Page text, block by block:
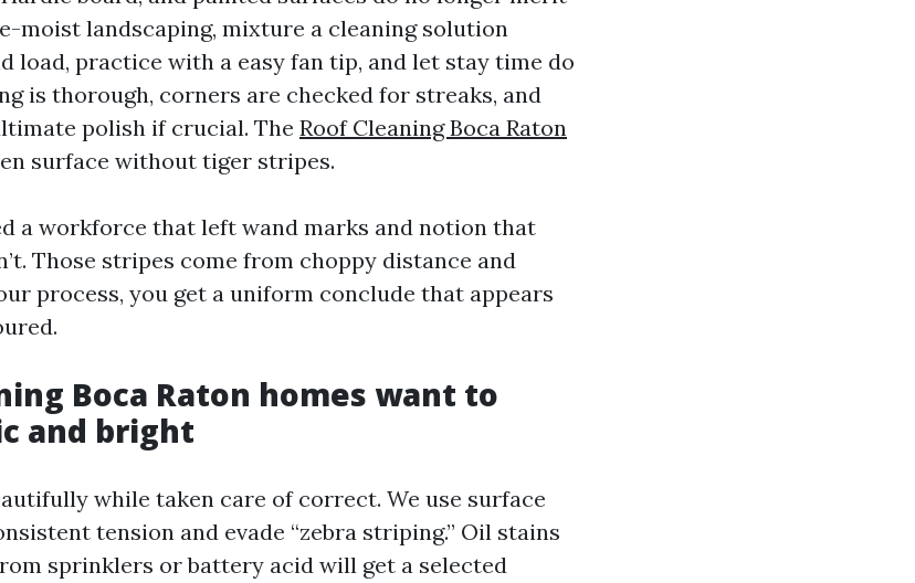
moist landscaping, mixture a cleaning solution
load, practice with a easy fan tip, and let stay time do
is thorough, corners are checked for streaks, and
polish if crucial. The Roof Cleaning Boca Raton
surface without tiger stripes.
a workforce that left wand marks and notion that
Those stripes come from choppy distance and
process, you get a uniform conclude that appears
Boca Raton homes want to
and bright
while taken care of correct. We use surface
tension and evade “zebra striping.” Oil stains
sprinklers or battery acid will get a selected